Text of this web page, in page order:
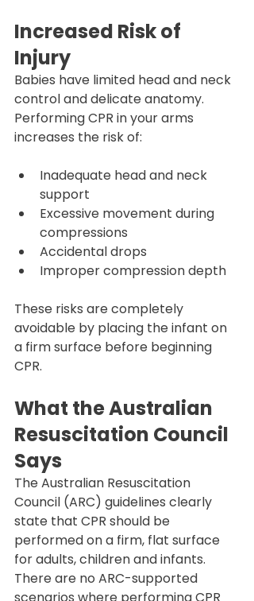
Increased Risk of
Injury
Babies have limited head and neck
control and delicate anatomy.
Performing CPR in your arms
increases the risk of:
Inadequate head and neck
support
Excessive movement during
compressions
Accidental drops
Improper compression depth
These risks are completely
avoidable by placing the infant on
a firm surface before beginning
CPR.
What the Australian
Resuscitation Council
Says
The Australian Resuscitation
Council (ARC) guidelines clearly
state that CPR should be
performed on a firm, flat surface
for adults, children and infants.
There are no ARC-supported